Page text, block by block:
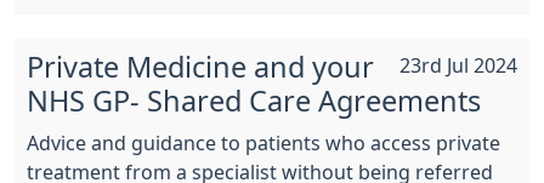
23rd Jul 2024
Private Medicine and your
NHS GP- Shared Care Agreements
Advice and guidance to patients who access private
treatment from a specialist without being referred